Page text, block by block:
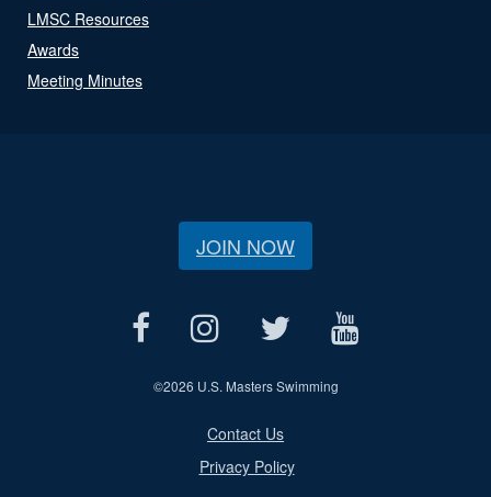
LMSC Resources
Awards
Meeting Minutes
JOIN NOW
©2026 U.S. Masters Swimming
Contact Us
Privacy Policy